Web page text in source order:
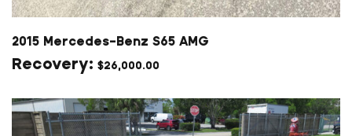
2015 Mercedes-Benz S65 AMG
$26,000.00